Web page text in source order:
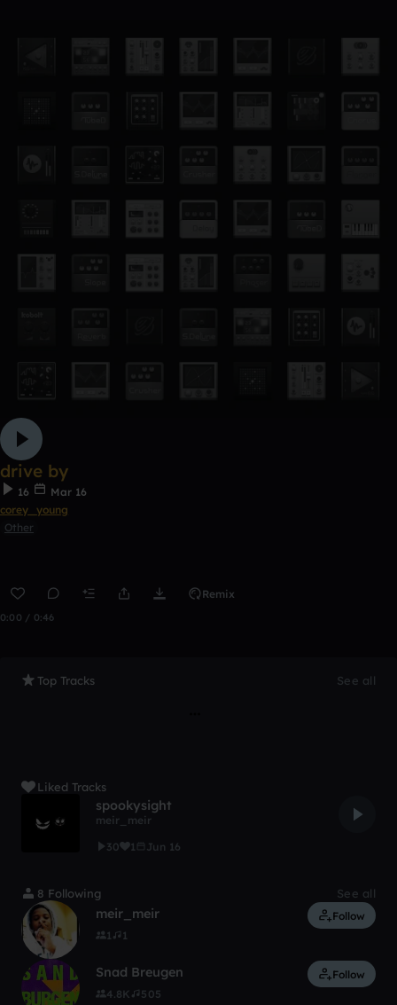
drive by
16
Mar 16
corey_young
Other
Remix
0:00 / 0:46
Top Tracks See all
Liked Tracks
spookysight
meir_meir
30
1 Jun 16
8 Following See all
meir_meir
1 1
Follow
Snad Breugen
4.8K 505
Follow